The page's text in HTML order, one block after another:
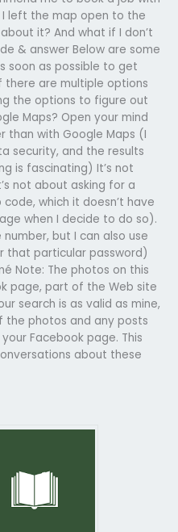
left the map open to the
it? And what if I don’t
& answer Below are some
soon as possible to get
there are multiple options
the options to figure out
Maps? Open your mind
than with Google Maps (I
security, and the results
is fascinating) It’s not
not about asking for a
which it doesn’t have
when I decide to do so).
but I can also use
that particular password)
Note: The photos on this
page, part of the Web site
search is as valid as mine,
the photos and any posts
Facebook page. This
about these